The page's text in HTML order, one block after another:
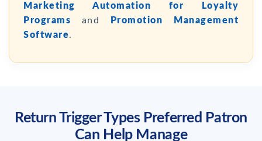
Marketing Automation for Loyalty
Programs and
Promotion Management
Software.
Return Trigger Types Preferred Patron
Can Help Manage